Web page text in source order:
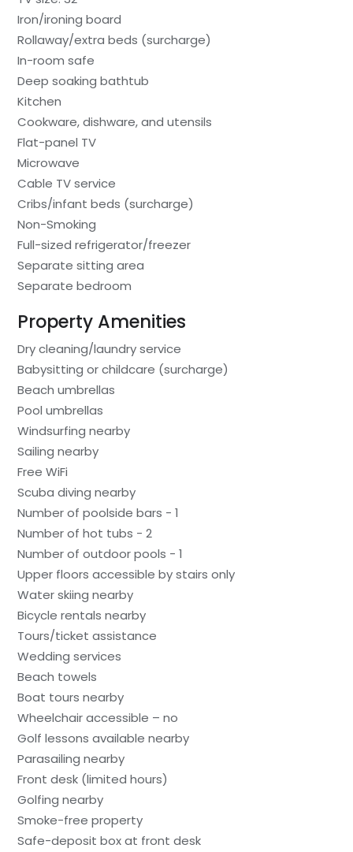
Iron/ironing board
Rollaway/extra beds (surcharge)
In-room safe
Deep soaking bathtub
Kitchen
Cookware, dishware, and utensils
Flat-panel TV
Microwave
Cable TV service
Cribs/infant beds (surcharge)
Non-Smoking
Full-sized refrigerator/freezer
Separate sitting area
Separate bedroom
Property Amenities
Dry cleaning/laundry service
Babysitting or childcare (surcharge)
Beach umbrellas
Pool umbrellas
Windsurfing nearby
Sailing nearby
Free WiFi
Scuba diving nearby
Number of poolside bars - 1
Number of hot tubs - 2
Number of outdoor pools - 1
Upper floors accessible by stairs only
Water skiing nearby
Bicycle rentals nearby
Tours/ticket assistance
Wedding services
Beach towels
Boat tours nearby
Wheelchair accessible – no
Golf lessons available nearby
Parasailing nearby
Front desk (limited hours)
Golfing nearby
Smoke-free property
Safe-deposit box at front desk